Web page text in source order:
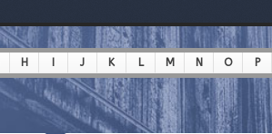
H J K L M N O P